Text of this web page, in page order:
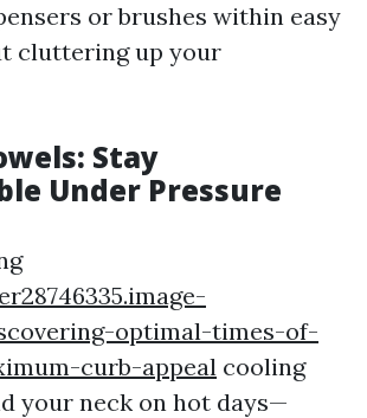
or brushes within easy
cluttering up your
Stay
Under Pressure
optimal-times-of-
curb-appeal cooling
your neck on hot days—